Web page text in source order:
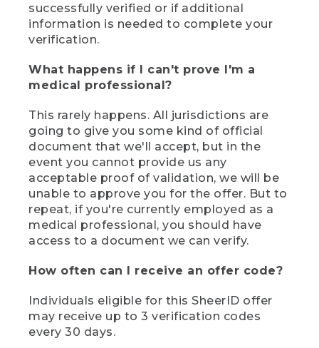
successfully verified or if additional
information is needed to complete your
verification.
What happens if I can't prove I'm a
medical professional?
This rarely happens. All jurisdictions are
going to give you some kind of official
document that we'll accept, but in the
event you cannot provide us any
acceptable proof of validation, we will be
unable to approve you for the offer. But to
repeat, if you're currently employed as a
medical professional, you should have
access to a document we can verify.
How often can I receive an offer code?
Individuals eligible for this SheerID offer
may receive up to 3 verification codes
every 30 days.